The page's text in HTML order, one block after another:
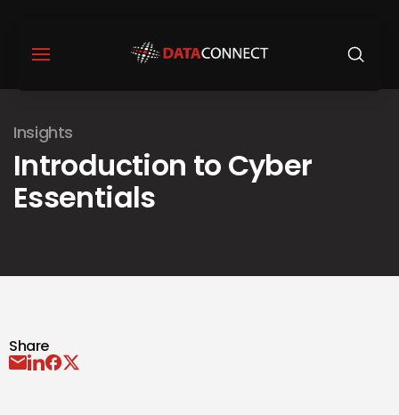
Insights
Introduction to Cyber
Essentials
Share